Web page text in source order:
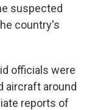
suspected
country's
officials were
aircraft around
reports of